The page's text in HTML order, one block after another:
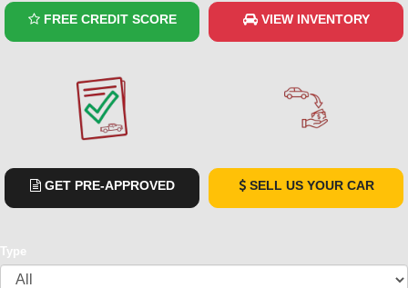
FREE CREDIT SCORE VIEW INVENTORY
GET PRE-APPROVED SELL US YOUR CAR
Type